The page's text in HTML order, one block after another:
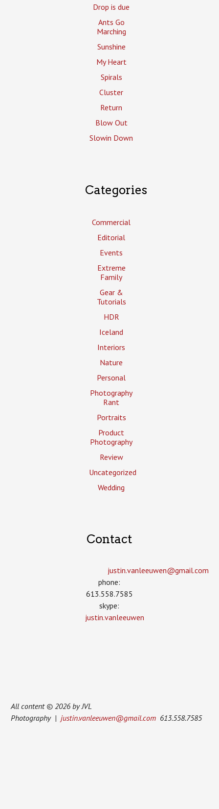
Drop is due
Ants Go
Marching
Sunshine
My Heart
Spirals
Cluster
Return
Blow Out
Slowin Down
Categories
Commercial
Editorial
Events
Extreme
Family
Gear &
Tutorials
HDR
Iceland
Interiors
Nature
Personal
Photography
Rant
Portraits
Product
Photography
Review
Uncategorized
Wedding
Contact
justin.vanleeuwen­@gmail.com
phone:
613.558.7585
skype:
justin.vanleeuwen
All content © 2026 by JVL
Photography | justin.vanleeuwen@gmail.com 613.558.7585